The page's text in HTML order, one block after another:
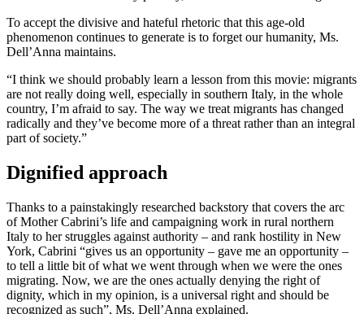
To accept the divisive and hateful rhetoric that this age-old
phenomenon continues to generate is to forget our humanity, Ms.
Dell’Anna maintains.
“I think we should probably learn a lesson from this movie: migrants
are not really doing well, especially in southern Italy, in the whole
country, I’m afraid to say. The way we treat migrants has changed
radically and they’ve become more of a threat rather than an integral
part of society.”
Dignified approach
Thanks to a painstakingly researched backstory that covers the arc
of Mother Cabrini’s life and campaigning work in rural northern
Italy to her struggles against authority – and rank hostility in New
York, Cabrini “gives us an opportunity – gave me an opportunity –
to tell a little bit of what we went through when we were the ones
migrating. Now, we are the ones actually denying the right of
dignity, which in my opinion, is a universal right and should be
recognized as such”, Ms. Dell’Anna explained.